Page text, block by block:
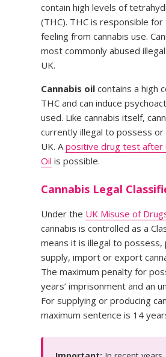
contain high levels of
(THC). THC is responsible for
feeling from cannabis use.
most commonly abused
UK.
Cannabis oil contains a high
THC and can induce
used. Like cannabis itself,
currently illegal to possess or
UK. Apositive drug test after
Oil is possible.
Cannabis Legal
Under the UK Misuse of
cannabis is controlled as a
means it is illegal to possess,
supply, import or export
The maximum penalty for
years’ imprisonment and an
For supplying or producing
maximum sentence is 14